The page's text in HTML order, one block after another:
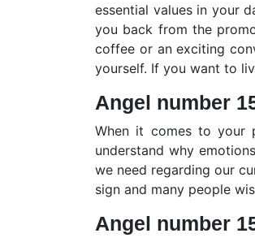
essential values in your
you back from the
coffee or an exciting
yourself. If you want to
Angel number
When it comes to your
understand why
we need regarding our
sign and many people
Angel number